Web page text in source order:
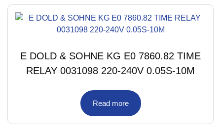
E DOLD & SOHNE KG E0 7860.82 TIME
RELAY 0031098 220-240V 0.05S-10M
Read more